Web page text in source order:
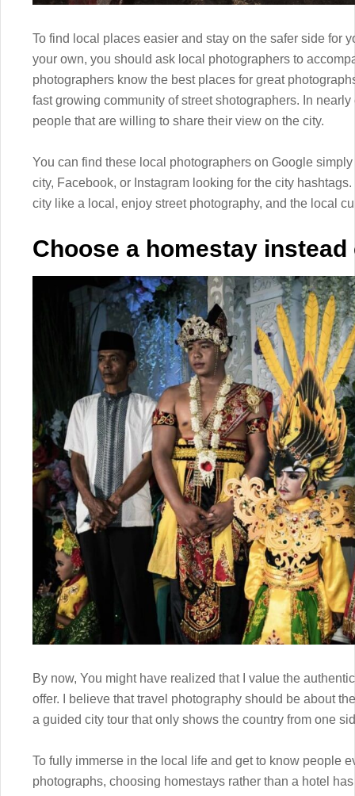
To find local places easier and stay on the safer side for
your own, you should ask local photographers to
photographers know the best places for great
fast growing community of street shotographers. In
people that are willing to share their view on the city.
You can find these local photographers on Google
city, Facebook, or Instagram looking for the city
city like a local, enjoy street photography, and the local
Choose a homestay instead
By now, You might have realized that I value the
offer. I believe that travel photography should be about
a guided city tour that only shows the country from one
To fully immerse in the local life and get to know people
photographs, choosing homestays rather than a hotel